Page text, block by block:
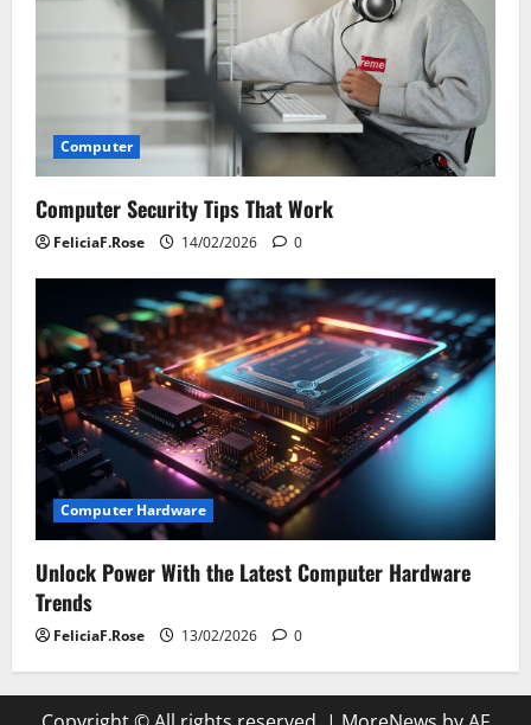
Computer
Computer Security Tips That Work
FeliciaF.Rose 14/02/2026 0
Computer Hardware
Unlock Power With the Latest Computer Hardware
Trends
FeliciaF.Rose 13/02/2026 0